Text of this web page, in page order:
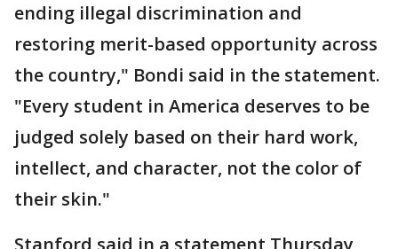
ending illegal discrimination and
restoring merit-based opportunity across
the country," Bondi said in the statement.
"Every student in America deserves to be
judged solely based on their hard work,
intellect, and character, not the color of
their skin."
Stanford said in a statement Thursday